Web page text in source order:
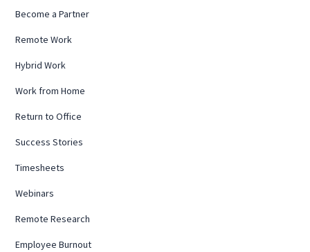
Become a Partner
Remote Work
Hybrid Work
Work from Home
Return to Office
Success Stories
Timesheets
Webinars
Remote Research
Employee Burnout